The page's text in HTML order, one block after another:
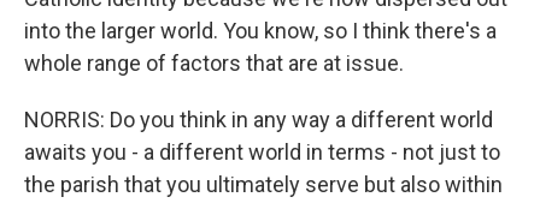
into the larger world. You know, so I think there's a
whole range of factors that are at issue.
NORRIS: Do you think in any way a different world
awaits you - a different world in terms - not just to
the parish that you ultimately serve but also within